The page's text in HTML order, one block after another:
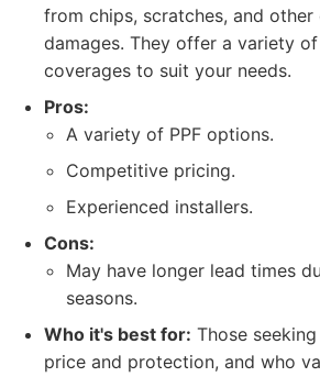
from chips, scratches, and other
damages. They offer a variety of
coverages to suit your needs.
Pros:
A variety of PPF options.
Competitive pricing.
Experienced installers.
Cons:
May have longer lead times
seasons.
Who it's best for: Those
price and protection, and who